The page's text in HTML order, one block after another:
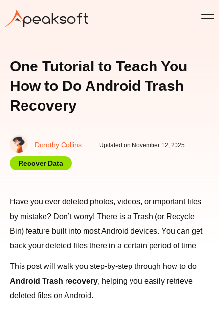
One Tutorial to Teach You
How to Do Android Trash
Recovery
Dorothy Collins Updated on November 12, 2025
Recover Data
Have you ever deleted photos, videos, or important files
by mistake? Don’t worry! There is a Trash (or Recycle
Bin) feature built into most Android devices. You can get
back your deleted files there in a certain period of time.
This post will walk you step-by-step through how to do
Android Trash recovery, helping you easily retrieve
deleted files on Android.